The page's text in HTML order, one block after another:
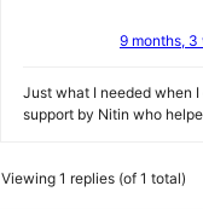
9 months,
Just what I needed when
support by Nitin who
Viewing 1 replies (of 1 total)